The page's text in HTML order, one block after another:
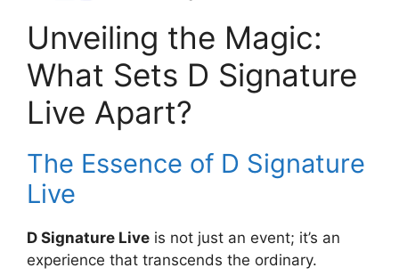
Unveiling the Magic:
What Sets D Signature
Live Apart?
The Essence of D Signature
Live
D Signature Live is not just an event; it’s an
experience that transcends the ordinary.